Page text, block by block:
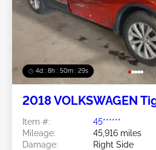
4d : 8h : 50m : 26s
2018 VOLKSWAGEN
Item #:
45******
Mileage:
45,916 miles
Damage:
Right Side